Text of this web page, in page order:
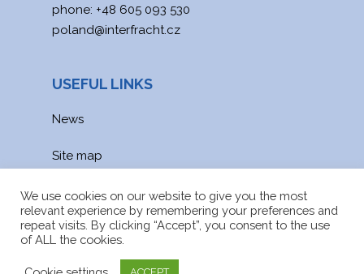
phone: +48 605 093 530
poland@interfracht.cz
USEFUL LINKS
News
Site map
Downloads
We use cookies on our website to give you the most
relevant experience by remembering your preferences and
repeat visits. By clicking “Accept”, you consent to the use
of ALL the cookies.